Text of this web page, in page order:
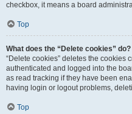
checkbox, it means a board
Top
What does the “Delete cookies” do?
“Delete cookies” deletes the cookies
authenticated and logged into the
as read tracking if they have been
having login or logout problems,
Top